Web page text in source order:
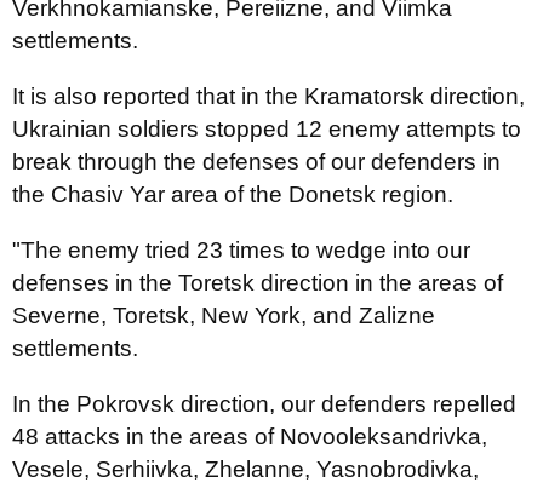
Verkhnokamianske, Pereiizne, and Viimka
settlements.
It is also reported that in the Kramatorsk direction,
Ukrainian soldiers stopped 12 enemy attempts to
break through the defenses of our defenders in
the Chasiv Yar area of ​​the Donetsk region.
"The enemy tried 23 times to wedge into our
defenses in the Toretsk direction in the areas of
Severne, Toretsk, New York, and Zalizne
settlements.
In the Pokrovsk direction, our defenders repelled
48 attacks in the areas of Novooleksandrivka,
Vesele, Serhiivka, Zhelanne, Yasnobrodivka,